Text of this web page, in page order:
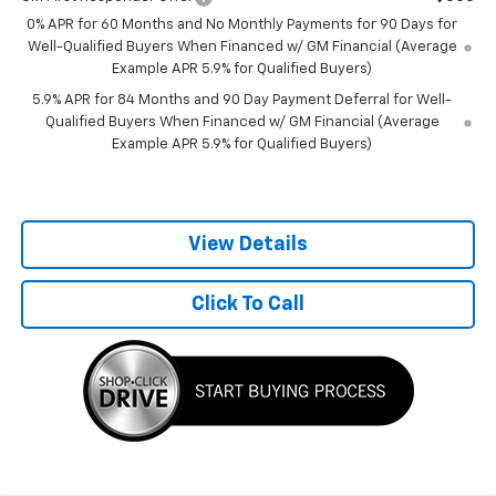
0% APR for 60 Months and No Monthly Payments for 90 Days for
Well-Qualified Buyers When Financed w/ GM Financial (Average
Example APR 5.9% for Qualified Buyers)
5.9% APR for 84 Months and 90 Day Payment Deferral for Well-
Qualified Buyers When Financed w/ GM Financial (Average
Example APR 5.9% for Qualified Buyers)
View Details
Click To Call